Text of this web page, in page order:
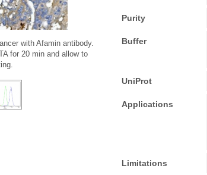
with Afamin antibody.
for 20 min and allow to
Purity
Buffer
UniProt
Applications
Limitations